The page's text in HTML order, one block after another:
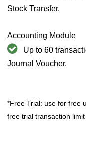
Stock Transfer.
Accounting Module
Up to 60
Journal Voucher.
*Free Trial: use for free
free trial transaction